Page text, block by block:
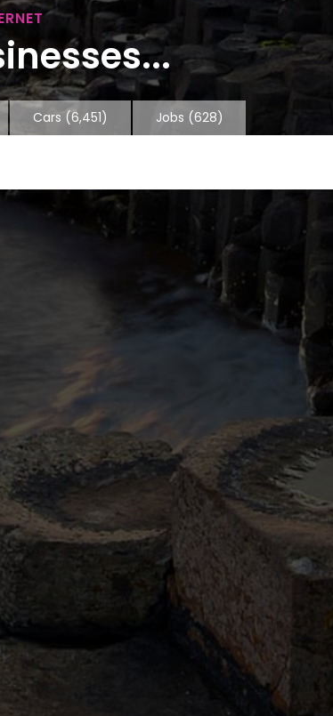
Cars (6,451) Jobs (628)